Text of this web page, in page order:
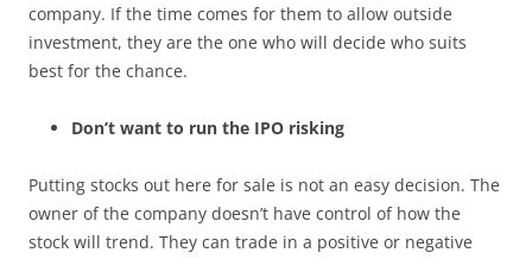
company. If the time comes for them to allow outside
investment, they are the one who will decide who suits
best for the chance.
Don’t want to run the IPO risking
Putting stocks out here for sale is not an easy decision. The
owner of the company doesn’t have control of how the
stock will trend. They can trade in a positive or negative